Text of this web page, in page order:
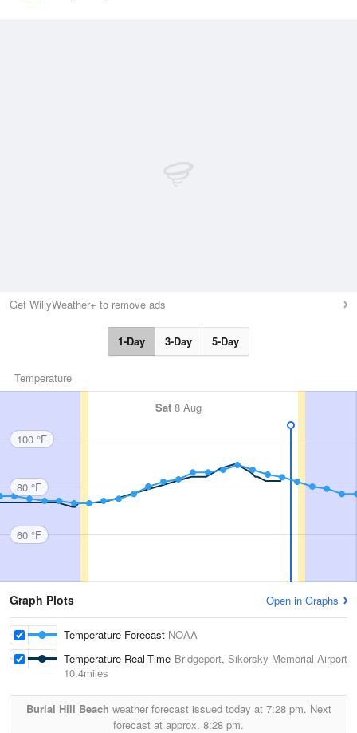
Get WillyWeather+ to remove ads
1-Day 3-Day 5-Day
Temperature
Sat 8 Aug
100 °F
80 °F
60 °F
Graph Plots Open in Graphs
Temperature Forecast NOAA
Temperature Real-Time Bridgeport, Sikorsky Memorial Airport
10.4miles
Burial Hill Beach weather forecast issued today at 7:28 pm. Next
forecast at approx. 8:28 pm.